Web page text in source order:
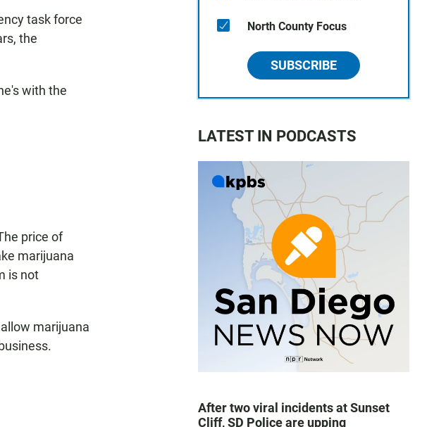
task force
the
with the
price of
marijuana
is not
marijuana
North County Focus
SUBSCRIBE
LATEST IN PODCASTS
After two viral incidents at Sunset
Cliff, SD Police are upping